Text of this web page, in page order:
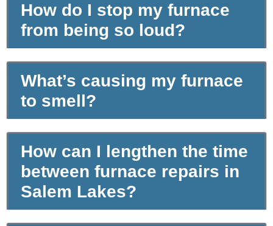
How do I stop my furnace
from being so loud?
What’s causing my furnace
to smell?
How can I lengthen the time
between furnace repairs in
Salem Lakes?